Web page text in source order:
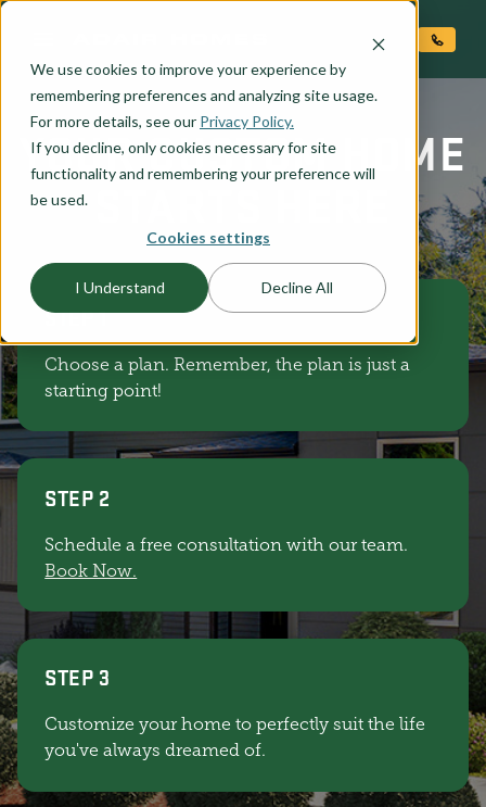
We use cookies to improve your experience by
remembering preferences and analyzing site usage.
For more details, see our Privacy Policy.
If you decline, only cookies necessary for site
functionality and remembering your preference will
be used.
Cookies settings
I Understand Decline All
YOUR CUSTOM HOME
STEP 1
Choose a plan. Remember, the plan is just a
starting point!
STEP 2
Schedule a free consultation with our team.
Book Now.
STEP 3
Customize your home to perfectly suit the life
you've always dreamed of.